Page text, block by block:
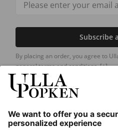
Subscribe
By placing an order, you agree to
general terms and conditions.[+]
About us